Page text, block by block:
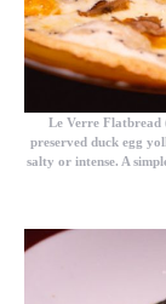
Le Verre Flatbread
preserved duck egg
salty or intense. A